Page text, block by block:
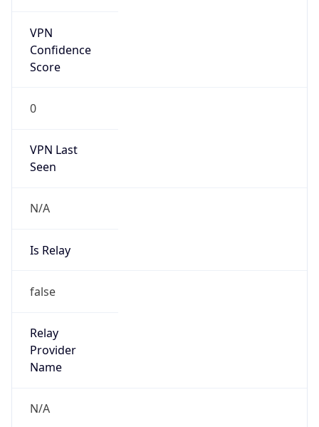
VPN
Confidence
Score
0
VPN Last
Seen
N/A
Is Relay
false
Relay
Provider
Name
N/A